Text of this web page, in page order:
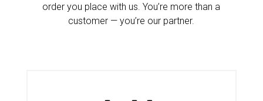
order you place with us. You’re more than a
customer — you’re our partner.